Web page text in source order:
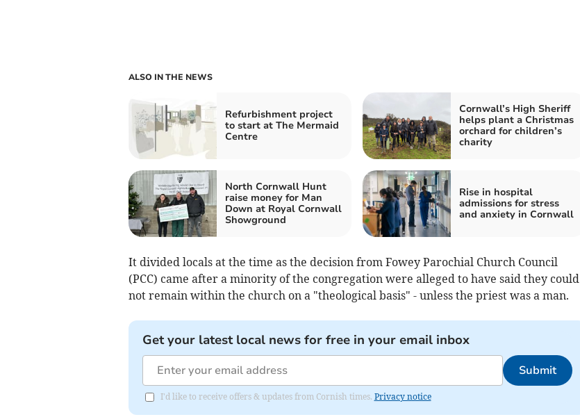
ALSO IN THE NEWS
Refurbishment project
to start at The Mermaid
Centre
Cornwall’s High Sheriff
helps plant a Christmas
orchard for children’s
charity
North Cornwall Hunt
raise money for Man
Down at Royal Cornwall
Showground
Rise in hospital
admissions for stress
and anxiety in Cornwall
It divided locals at the time as the decision from Fowey Parochial Church Council
(PCC) came after a minority of the congregation were alleged to have said they could
not remain within the church on a "theological basis" - unless the priest was a man.
Get your latest local news for free in your email inbox
Submit
I'd like to receive offers & updates from Cornish times. Privacy notice